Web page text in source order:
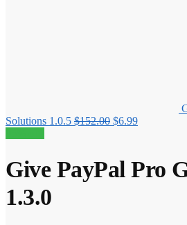
Solutions 1.0.5 $152.00 Original
$6.99Current
Give PayPal Pro
1.3.0